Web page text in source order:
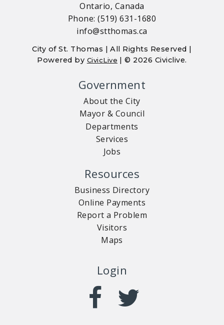
Ontario, Canada
Phone: (519) 631-1680
info@stthomas.ca
City of St. Thomas | All Rights Reserved |
Powered by CivicLive | © 2026 Civiclive.
Government
About the City
Mayor & Council
Departments
Services
Jobs
Resources
Business Directory
Online Payments
Report a Problem
Visitors
Maps
Login